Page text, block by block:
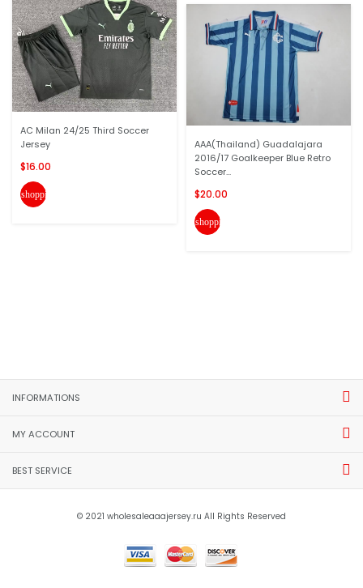
AC Milan 24/25 Third Soccer
Jersey
$16.00
shopping_cart
AAA(Thailand) Guadalajara
2016/17 Goalkeeper Blue Retro
Soccer...
$20.00
shopping_cart
INFORMATIONS
MY ACCOUNT
BEST SERVICE
© 2021 wholesaleaaajersey.ru All Rights Reserved